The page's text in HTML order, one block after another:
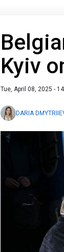
Kyiv
Tue, April 08, 2025 -
DARIA